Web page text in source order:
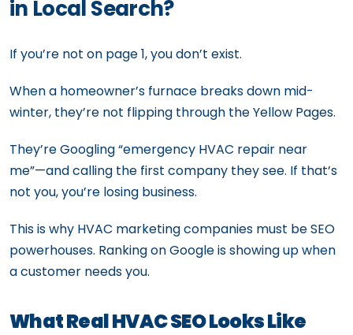
in Local Search?
If you’re not on page 1, you don’t exist.
When a homeowner’s furnace breaks down mid-
winter, they’re not flipping through the Yellow Pages.
They’re Googling “emergency HVAC repair near
me”—and calling the first company they see. If that’s
not you, you’re losing business.
This is why HVAC marketing companies must be SEO
powerhouses. Ranking on Google is showing up when
a customer needs you.
What Real HVAC SEO Looks Like